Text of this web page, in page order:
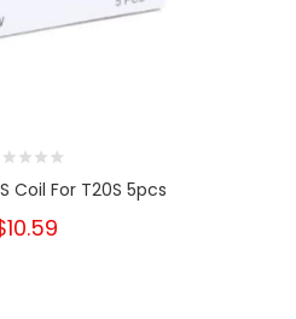
Coil For T20S 5pcs